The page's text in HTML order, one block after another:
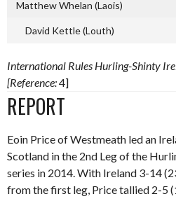
Matthew Whelan (Laois)
David Kettle (Louth)
International Rules Hurling-Shinty
[Reference:4]
REPORT
Eoin Price of Westmeath led an
Scotland in the 2nd Leg of the
series in 2014. With Ireland 3-14
from the first leg, Price tallied 2-5